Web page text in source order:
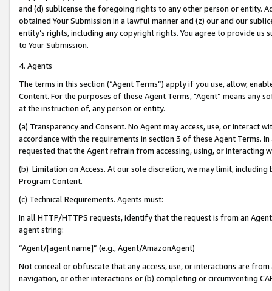
and (d) sublicense the foregoing rights to any other person or entity.
obtained Your Submission in a lawful manner and (z) our and our
entity’s rights, including any copyright rights. You agree to provide us
to Your Submission.
4. Agents
The terms in this section (“Agent Terms”) apply if you use, allow,
Content. For the purposes of these Agent Terms, "Agent” means
at the instruction of, any person or entity.
(a) Transparency and Consent. No Agent may access, use, or
accordance with the requirements in section 3 of these Agent Terms.
requested that the Agent refrain from accessing, using, or interacting
(b) Limitation on Access. At our sole discretion, we may limit,
Program Content.
(c) Technical Requirements. Agents must:
In all HTTP/HTTPS requests, identify that the request is from an
agent string:
“Agent/[agent name]” (e.g., Agent/AmazonAgent)
Not conceal or obfuscate that any access, use, or interactions are
navigation, or other interactions or (b) completing or circumventing